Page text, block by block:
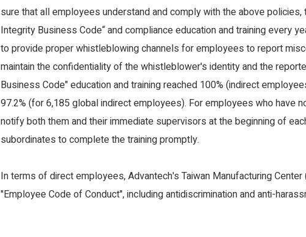
sure that all employees understand and comply with the above
Integrity Business Code“ and compliance education and training every
to provide proper whistleblowing channels for employees to report
maintain the confidentiality of the whistleblower's identity and the
Business Code" education and training reached 100% (indirect
97.2% (for 6,185 global indirect employees). For employees who have
notify both them and their immediate supervisors at the beginning of
subordinates to complete the training promptly.
In terms of direct employees, Advantech's Taiwan Manufacturing
"Employee Code of Conduct", including antidiscrimination and anti-